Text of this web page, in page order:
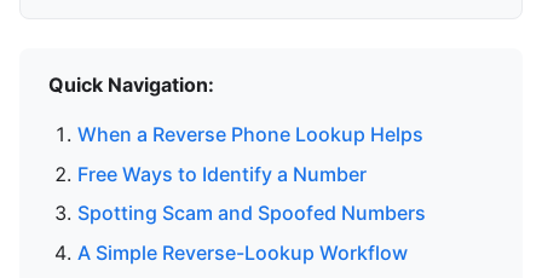
Quick Navigation:
When a Reverse Phone Lookup Helps
Free Ways to Identify a Number
Spotting Scam and Spoofed Numbers
A Simple Reverse-Lookup Workflow